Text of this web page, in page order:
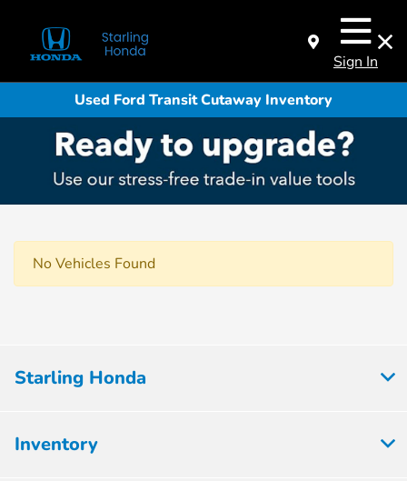
Sign In
Used Ford Transit Cutaway Inventory
No Vehicles Found
Starling Honda
Inventory